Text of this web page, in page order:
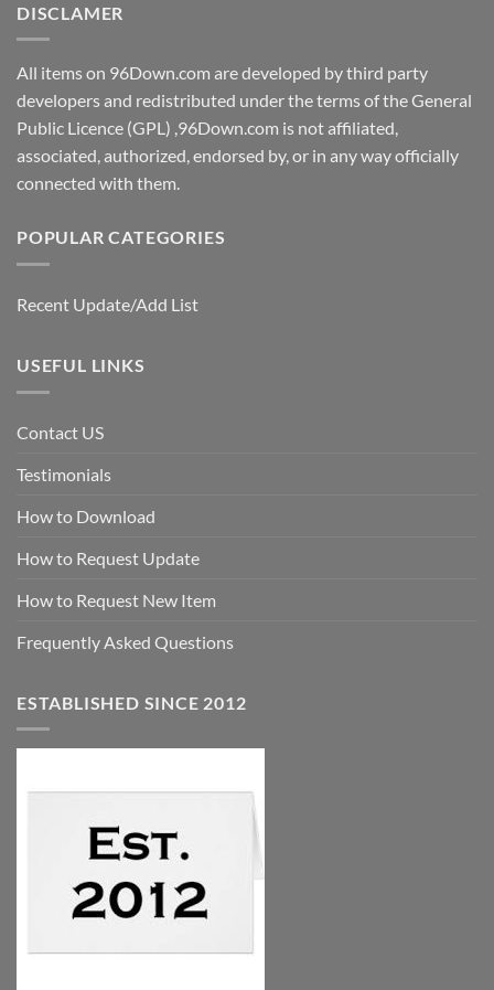
DISCLAMER
All items on 96Down.com are developed by third party
developers and redistributed under the terms of the General
Public Licence (GPL) ,96Down.com is not affiliated,
associated, authorized, endorsed by, or in any way officially
connected with them.
POPULAR CATEGORIES
Recent Update/Add List
USEFUL LINKS
Contact US
Testimonials
How to Download
How to Request Update
How to Request New Item
Frequently Asked Questions
ESTABLISHED SINCE 2012